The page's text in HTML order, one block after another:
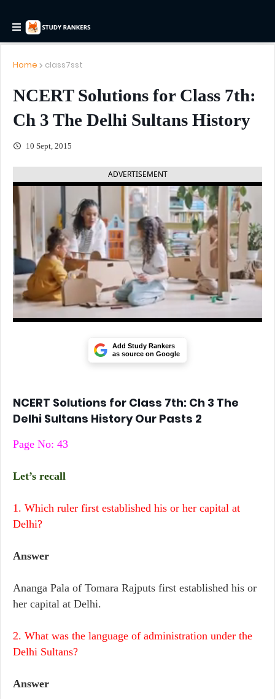
Home class7sst
NCERT Solutions for Class 7th:
Ch 3 The Delhi Sultans History
10 Sept, 2015
ADVERTISEMENT
Add Study Rankers
as source on Google
NCERT Solutions for Class 7th: Ch 3 The
Delhi Sultans History Our Pasts 2
Page No: 43
Let’s recall
1. Which ruler first established his or her capital at
Delhi?
Answer
Ananga Pala of Tomara Rajputs first established his or
her capital at Delhi.
2. What was the language of administration under the
Delhi Sultans?
Answer